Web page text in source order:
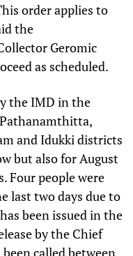
order applies to
the
Geromic
as scheduled.
the IMD in the
and Idukki districts
but also for August
Four people were
last two days due to
been issued in the
by the Chief
called between